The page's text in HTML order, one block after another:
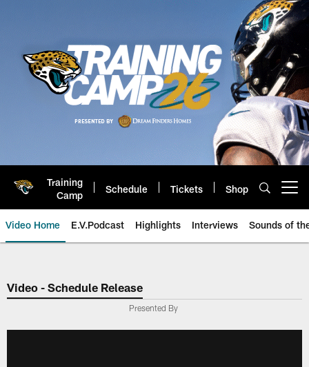
Training
Camp
Schedule Tickets Shop
Video Home E.V.Podcast Highlights Interviews Sounds of
Jaguars Video | Jacksonville
Video - Schedule Release
Presented By